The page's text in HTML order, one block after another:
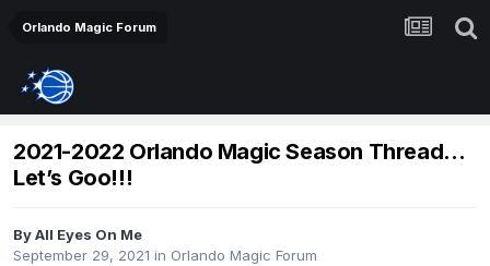
Orlando Magic Forum
2021-2022 Orlando Magic Season Thread…
Let’s Goo!!!
ByAll Eyes On Me
September 29, 2021 in Orlando Magic Forum